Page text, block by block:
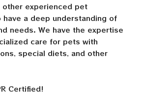
other experienced pet
have a deep understanding of
needs. We have the expertise
care for pets with
special diets, and other
Certified!